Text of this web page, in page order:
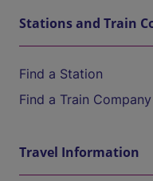
Stations and Train
Find a Station
Find a Train Company
Travel Information